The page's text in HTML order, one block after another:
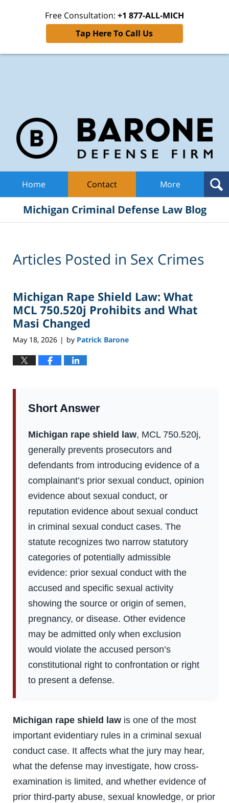
Free Consultation: +1 877-ALL-MICH
Tap Here To Call Us
Home Contact More
Michigan Criminal Defense Law Blog
Articles Posted in Sex Crimes
Michigan Rape Shield Law: What
MCL 750.520j Prohibits and What
Masi Changed
May 18, 2026 | by Patrick Barone
Short Answer
Michigan rape shield law, MCL 750.520j,
generally prevents prosecutors and
defendants from introducing evidence of a
complainant’s prior sexual conduct, opinion
evidence about sexual conduct, or
reputation evidence about sexual conduct
in criminal sexual conduct cases. The
statute recognizes two narrow statutory
categories of potentially admissible
evidence: prior sexual conduct with the
accused and specific sexual activity
showing the source or origin of semen,
pregnancy, or disease. Other evidence
may be admitted only when exclusion
would violate the accused person’s
constitutional right to confrontation or right
to present a defense.
Michigan rape shield law is one of the most
important evidentiary rules in a criminal sexual
conduct case. It affects what the jury may hear,
what the defense may investigate, how cross-
examination is limited, and whether evidence of
prior third-party abuse, sexual knowledge, or prior